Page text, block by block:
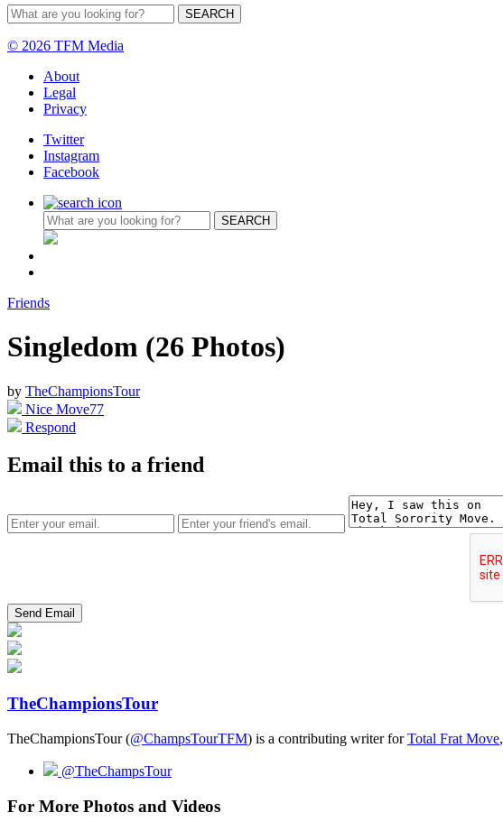
© 2026 TFM Media
About
Legal
Privacy
Twitter
Instagram
Facebook
Friends
Singledom (26 Photos)
by TheChampionsTour
Nice Move77
Respond
Email this to a friend
TheChampionsTour
TheChampionsTour (@ChampsTourTFM) is a contributing writer forTotal Frat Move,
@TheChampsTour
For More Photos and Videos